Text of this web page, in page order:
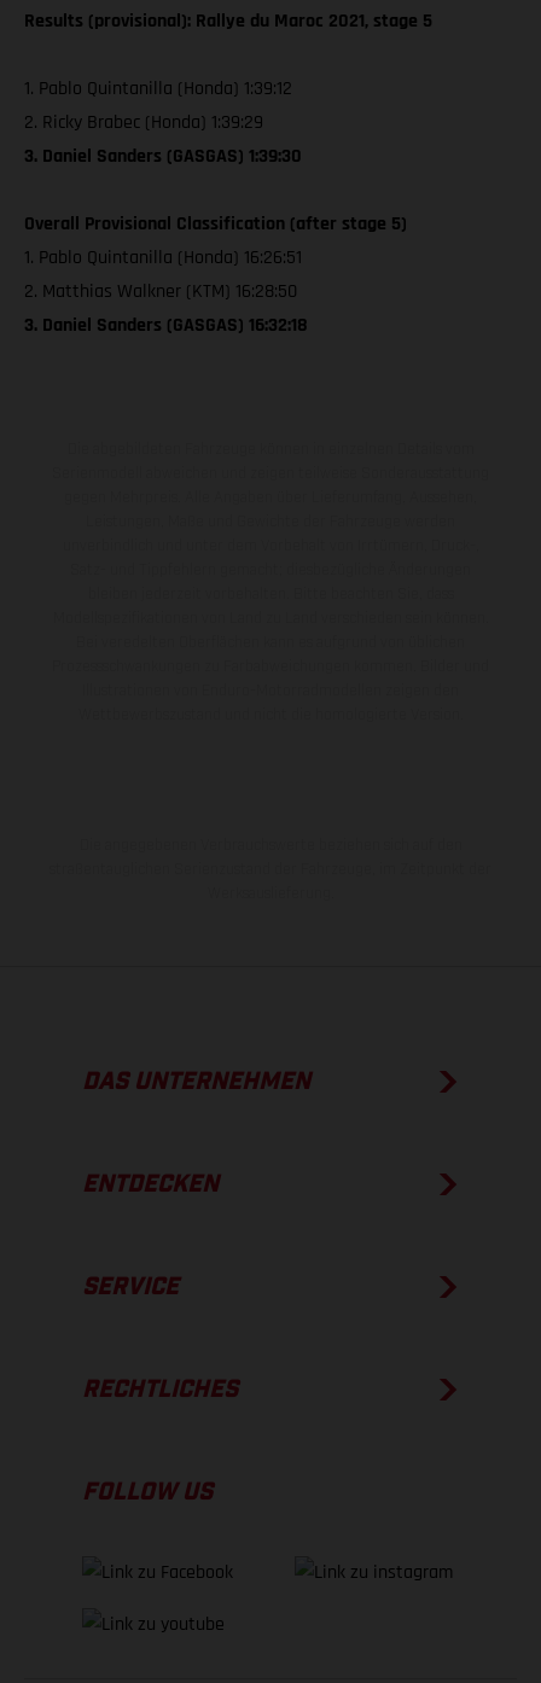
Results (provisional): Rallye du Maroc 2021, stage 5
1. Pablo Quintanilla (Honda) 1:39:12
2. Ricky Brabec (Honda) 1:39:29
3. Daniel Sanders (GASGAS) 1:39:30
Overall Provisional Classification (after stage 5)
1. Pablo Quintanilla (Honda) 16:26:51
2. Matthias Walkner (KTM) 16:28:50
3. Daniel Sanders (GASGAS) 16:32:18
DAS UNTERNEHMEN
ENTDECKEN
SERVICE
RECHTLICHES
FOLLOW US